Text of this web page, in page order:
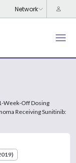
Week-Off Dosing
Receiving Sunitinib: